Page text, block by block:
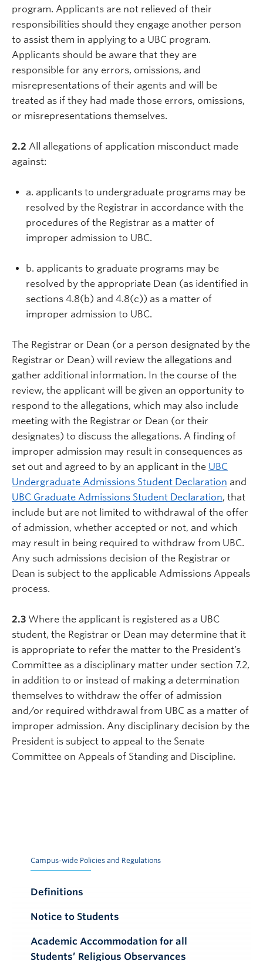
program. Applicants are not relieved of their
responsibilities should they engage another person
to assist them in applying to a UBC program.
Applicants should be aware that they are
responsible for any errors, omissions, and
misrepresentations of their agents and will be
treated as if they had made those errors, omissions,
or misrepresentations themselves.
2.2 All allegations of application misconduct made
against:
a. applicants to undergraduate programs may be
resolved by the Registrar in accordance with the
procedures of the Registrar as a matter of
improper admission to UBC.
b. applicants to graduate programs may be
resolved by the appropriate Dean (as identified in
sections 4.8(b) and 4.8(c)) as a matter of
improper admission to UBC.
The Registrar or Dean (or a person designated by the
Registrar or Dean) will review the allegations and
gather additional information. In the course of the
review, the applicant will be given an opportunity to
respond to the allegations, which may also include
meeting with the Registrar or Dean (or their
designates) to discuss the allegations. A finding of
improper admission may result in consequences as
set out and agreed to by an applicant in the UBC
Undergraduate Admissions Student Declaration and
UBC Graduate Admissions Student Declaration, that
include but are not limited to withdrawal of the offer
of admission, whether accepted or not, and which
may result in being required to withdraw from UBC.
Any such admissions decision of the Registrar or
Dean is subject to the applicable Admissions Appeals
process.
2.3 Where the applicant is registered as a UBC
student, the Registrar or Dean may determine that it
is appropriate to refer the matter to the President’s
Committee as a disciplinary matter under section 7.2,
in addition to or instead of making a determination
themselves to withdraw the offer of admission
and/or required withdrawal from UBC as a matter of
improper admission. Any disciplinary decision by the
President is subject to appeal to the Senate
Committee on Appeals of Standing and Discipline.
Campus-wide Policies and Regulations
Definitions
Notice to Students
Academic Accommodation for all
Students’ Religious Observances